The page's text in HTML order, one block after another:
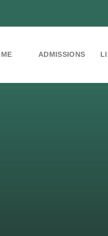
ADMISSIONS